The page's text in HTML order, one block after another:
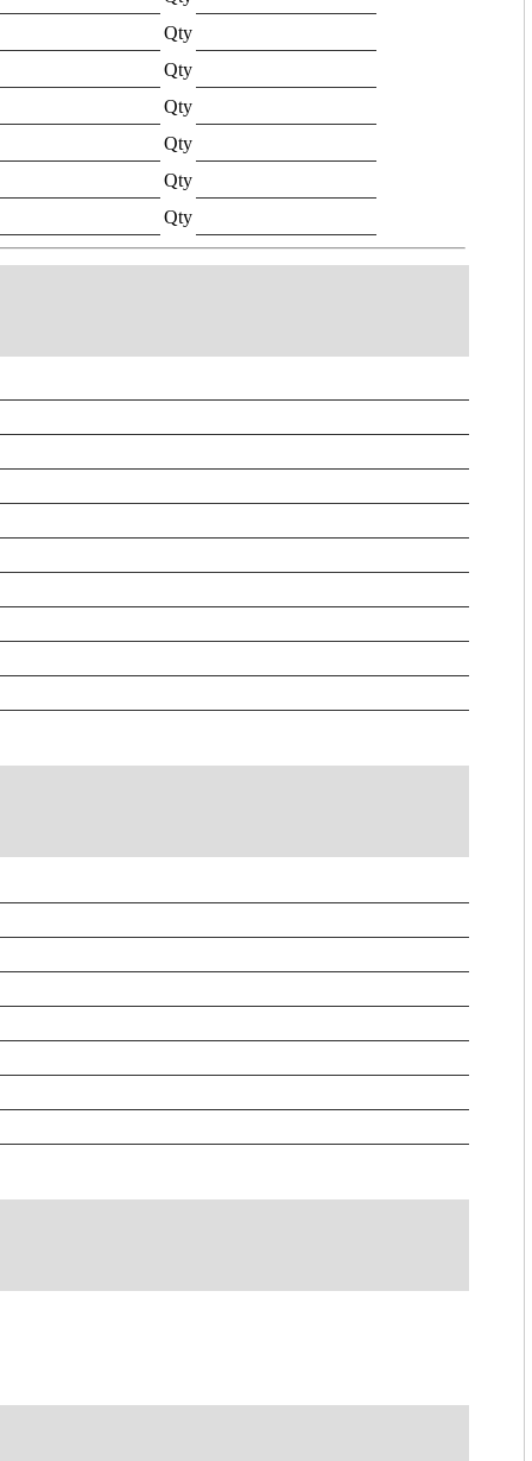
Qty
Qty
Qty
Qty
Qty
Qty